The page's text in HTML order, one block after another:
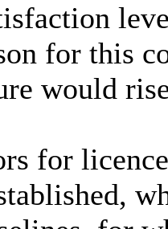
for this
would
for